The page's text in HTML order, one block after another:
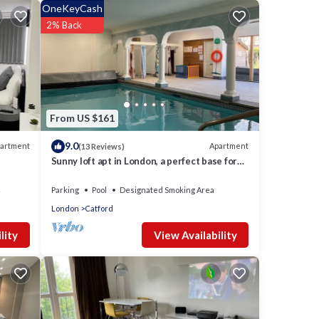
of
From US $161
OneKeyCash
2% Back
9.0(13 Reviews) Apartment
Sunny loft apt in London, a perfect base for
Parking Pool
Designated Smoking Area
London
Catford
View Availability